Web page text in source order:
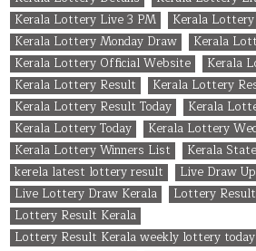
Kerala Lottery Live 3 PM
Kerala
Kerala Lottery Monday Draw
Kerala
Kerala Lottery Official Website
Kerala
Kerala Lottery Result
Kerala Lottery
Kerala Lottery Result Today
Kerala
Kerala Lottery Today
Kerala Lottery
Kerala Lottery Winners List
Kerala
kerela latest lottery result
Live Draw
Live Lottery Draw Kerala
Lottery Result
Lottery Result Kerala
Lottery Result Kerala weekly lottery